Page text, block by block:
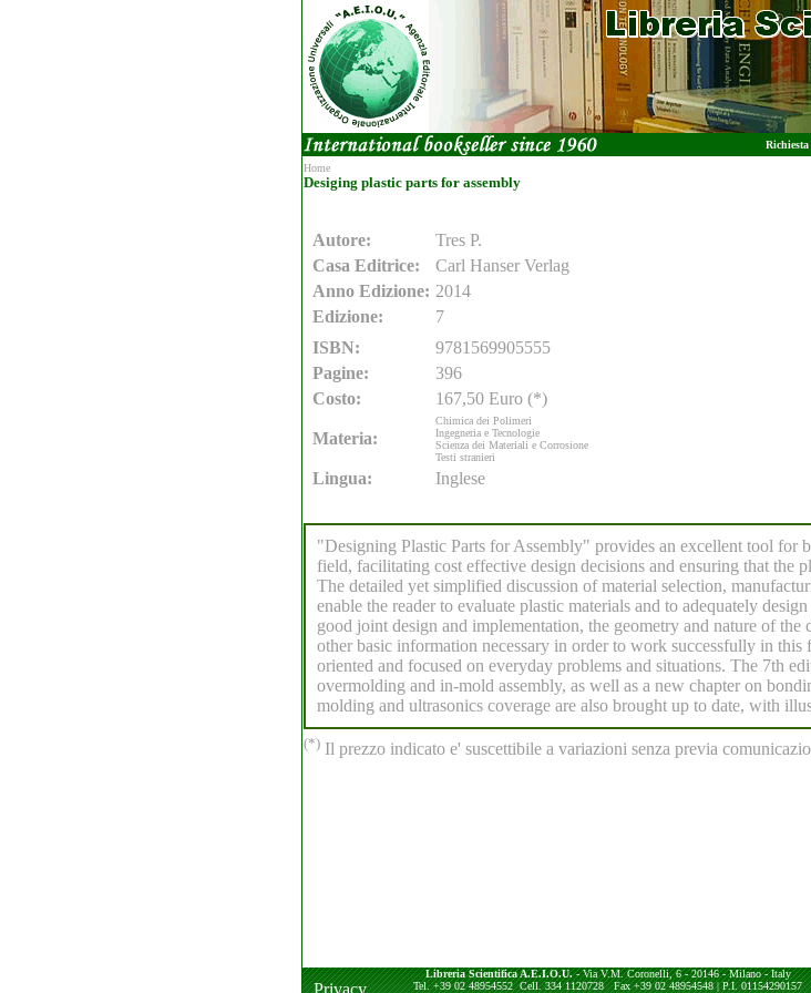
Home
Desiging plastic parts for assembly
Autore:
Tres P.
Casa Editrice:
Carl Hanser Verlag
Anno Edizione: 2014
Edizione:
7
ISBN:
9781569905555
Pagine:
396
Costo:
167,50 Euro (*)
Materia:
Chimica dei Polimeri
Ingegneria e Tecnologie
Scienza dei Materiali e Corrosione
Testi stranieri
Lingua: Inglese
"Designing Plastic Parts for Assembly" provides an excellent tool for
field, facilitating cost effective design decisions and ensuring that the
The detailed yet simplified discussion of material selection,
enable the reader to evaluate plastic materials and to adequately
good joint design and implementation, the geometry and nature of
other basic information necessary in order to work successfully in
oriented and focused on everyday problems and situations. The 7th
overmolding and in-mold assembly, as well as a new chapter on
molding and ultrasonics coverage are also brought up to date, with
(*) Il prezzo indicato e' suscettibile a variazioni senza previa
Privacy
Libreria Scientifica A.E.I.O.U.- Via V.M. Coronelli, 6 - 20146 - Milano - Italy
Tel. +39 02 48954552 Cell. 334 1120728 Fax +39 02 48954548 | P.I. 01154290157